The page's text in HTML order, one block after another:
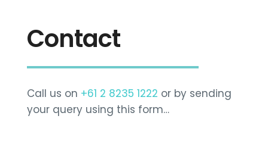
Contact
Call us on +61 2 8235 1222 or by sending
your query using this form…